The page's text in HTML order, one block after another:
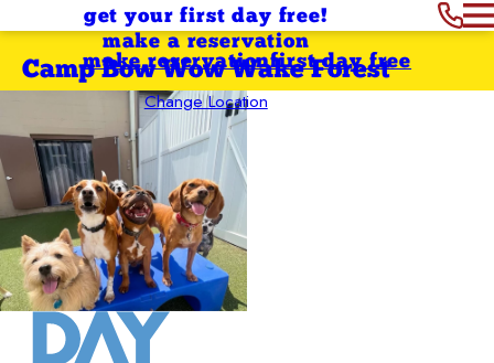
get your first day free!
make a reservation
Camp Bow Wow Wake Forest
Change Location
first day free
make reservation